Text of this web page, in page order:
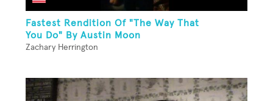
Fastest Rendition Of "The Way That
You Do" By Austin Moon
Zachary Herrington